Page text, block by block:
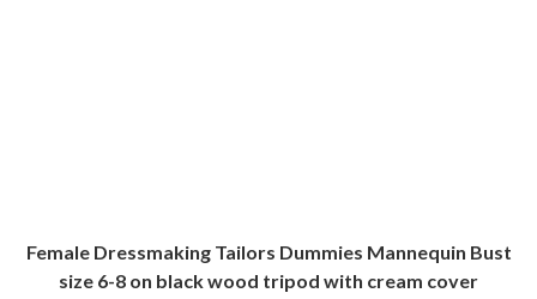
Female Dressmaking Tailors Dummies Mannequin Bust
size 6-8 on black wood tripod with cream cover